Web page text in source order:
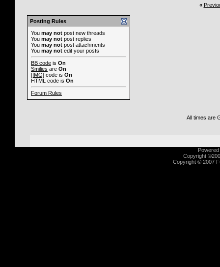
«
Posting Rules
You may not post new threads
You may not post replies
You may not post attachments
You may not edit your posts
BB code is On
Smilies are On
[IMG] code is On
HTML code is On
Forum Rules
All times are
Copyright
Copyright © 2007